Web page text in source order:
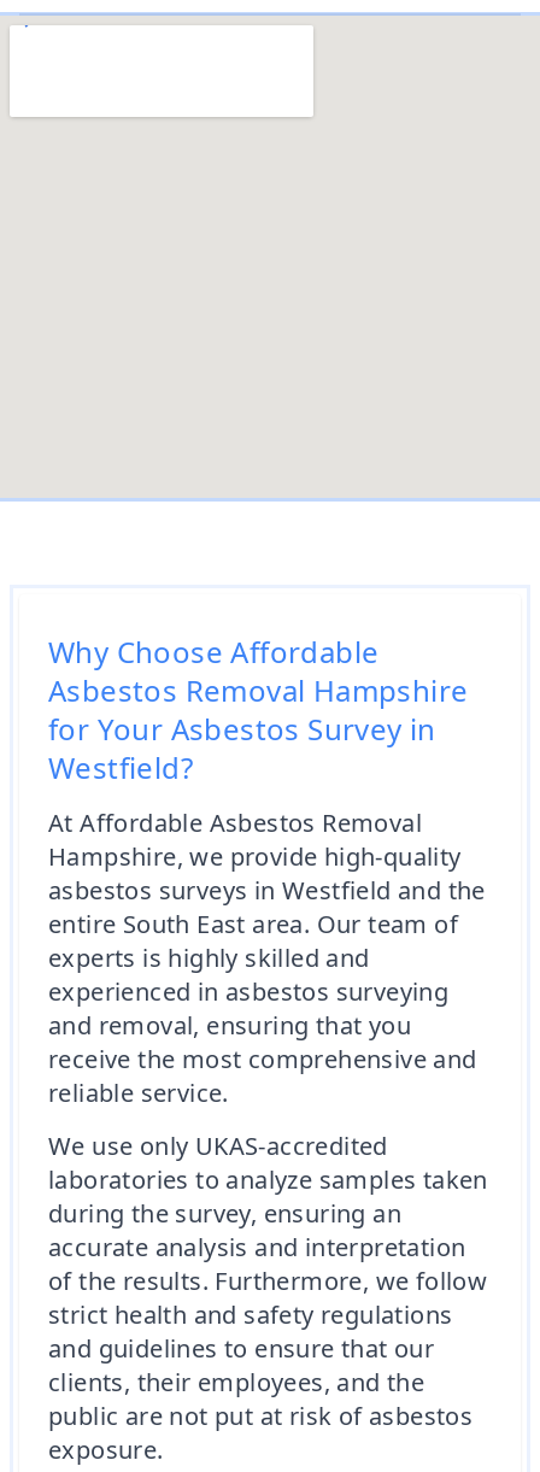
Why Choose Affordable
Asbestos Removal Hampshire
for Your Asbestos Survey in
Westfield?
At Affordable Asbestos Removal
Hampshire, we provide high-quality
asbestos surveys in Westfield and the
entire South East area. Our team of
experts is highly skilled and
experienced in asbestos surveying
and removal, ensuring that you
receive the most comprehensive and
reliable service.
We use only UKAS-accredited
laboratories to analyze samples taken
during the survey, ensuring an
accurate analysis and interpretation
of the results. Furthermore, we follow
strict health and safety regulations
and guidelines to ensure that our
clients, their employees, and the
public are not put at risk of asbestos
exposure.